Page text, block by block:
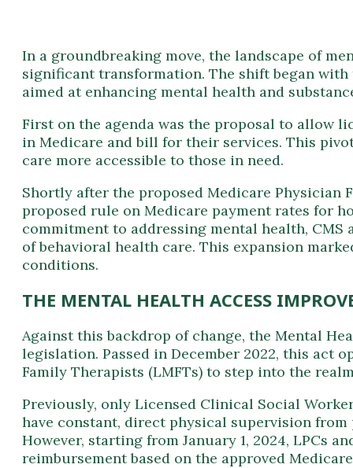
In a groundbreaking move, the landscape of
significant transformation. The shift began with
aimed at enhancing mental health and
First on the agenda was the proposal to allow
in Medicare and bill for their services. This
care more accessible to those in need.
Shortly after the proposed Medicare Physician
proposed rule on Medicare payment rates for
commitment to addressing mental health,
of behavioral health care. This expansion
conditions.
THE MENTAL HEALTH ACCESS
Against this backdrop of change, the Mental
legislation. Passed in December 2022, this act
Family Therapists (LMFTs) to step into the
Previously, only Licensed Clinical Social
have constant, direct physical supervision
However, starting from January 1, 2024, LPCs
reimbursement based on the approved